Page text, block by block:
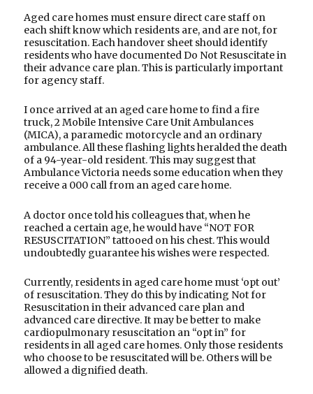
Aged care homes must ensure direct care staff on
each shift know which residents are, and are not, for
resuscitation. Each handover sheet should identify
residents who have documented Do Not Resuscitate in
their advance care plan. This is particularly important
for agency staff.
I once arrived at an aged care home to find a fire
truck, 2 Mobile Intensive Care Unit Ambulances
(MICA), a paramedic motorcycle and an ordinary
ambulance. All these flashing lights heralded the death
of a 94-year-old resident. This may suggest that
Ambulance Victoria needs some education when they
receive a 000 call from an aged care home.
A doctor once told his colleagues that, when he
reached a certain age, he would have “NOT FOR
RESUSCITATION” tattooed on his chest. This would
undoubtedly guarantee his wishes were respected.
Currently, residents in aged care home must ‘opt out’
of resuscitation. They do this by indicating Not for
Resuscitation in their advanced care plan and
advanced care directive. It may be better to make
cardiopulmonary resuscitation an “opt in” for
residents in all aged care homes. Only those residents
who choose to be resuscitated will be. Others will be
allowed a dignified death.